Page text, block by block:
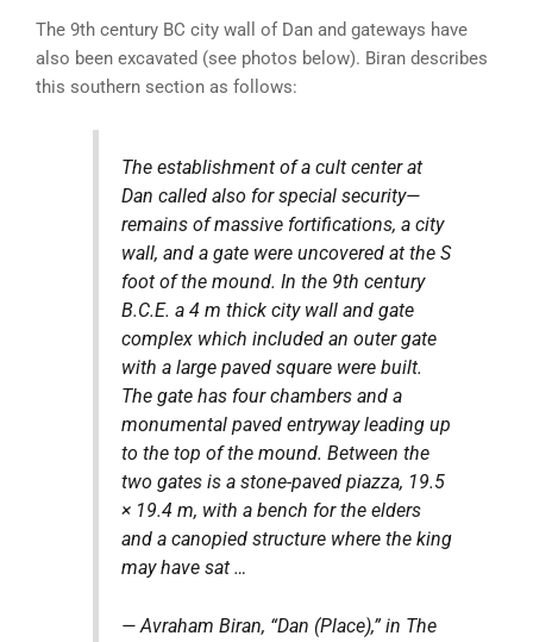
The 9th century BC city wall of Dan and gateways have
also been excavated (see photos below). Biran describes
this southern section as follows:
The establishment of a cult center at
Dan called also for special security—
remains of massive fortifications, a city
wall, and a gate were uncovered at the S
foot of the mound. In the 9th century
B.C.E. a 4 m thick city wall and gate
complex which included an outer gate
with a large paved square were built.
The gate has four chambers and a
monumental paved entryway leading up
to the top of the mound. Between the
two gates is a stone-paved piazza, 19.5
× 19.4 m, with a bench for the elders
and a canopied structure where the king
may have sat …
— Avraham Biran, “Dan (Place),” in The